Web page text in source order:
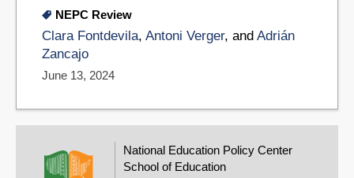
NEPC Review
Clara Fontdevila, Antoni Verger, and Adrián
Zancajo
June 13, 2024
National Education Policy Center
School of Education